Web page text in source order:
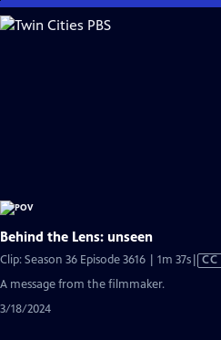
Skip
to
Behind the Lens: unseen
Clip: Season 36 Episode 3616 | 1m 37sVideo
CC
A message from the filmmaker.
3/18/2024